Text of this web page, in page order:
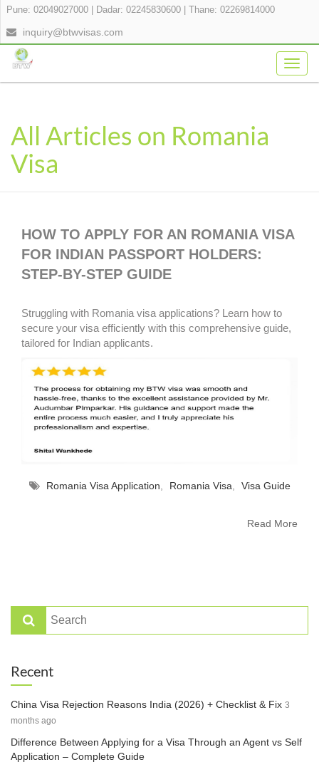
Pune: 02049027000 Dadar: 02245830600 Thane: 02269814000
inquiry@btwvisas.com
All Articles on Romania
Visa
HOW TO APPLY FOR AN ROMANIA VISA
FOR INDIAN PASSPORT HOLDERS:
STEP-BY-STEP GUIDE
Struggling with Romania visa applications? Learn how to
secure your visa efficiently with this comprehensive guide,
tailored for Indian applicants.
Romania Visa Application Romania Visa Visa Guide
Read More
Recent
China Visa Rejection Reasons India (2026) + Checklist & Fix 3
months ago
Difference Between Applying for a Visa Through an Agent vs Self
Application – Complete Guide